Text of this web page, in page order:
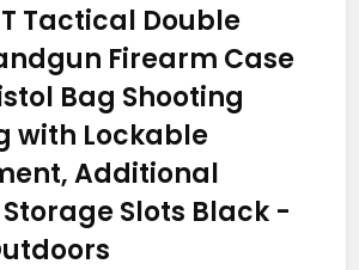
Tactical Double
Firearm Case
Bag Shooting
with Lockable
Additional
Slots Black -